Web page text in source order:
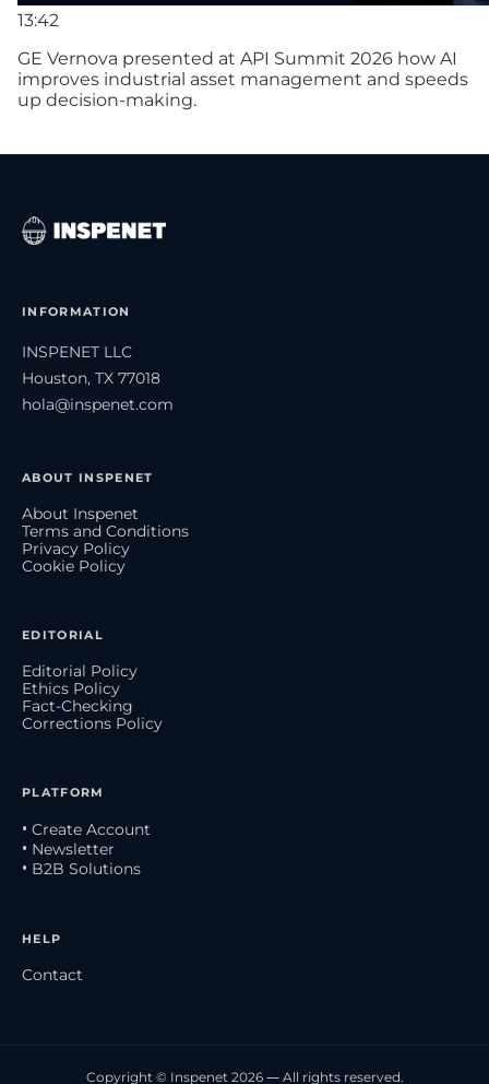
13:42
GE Vernova presented at API Summit 2026 how AI
improves industrial asset management and speeds
up decision-making.
INFORMATION
INSPENET LLC
Houston, TX 77018
hola@inspenet.com
ABOUT INSPENET
About Inspenet
Terms and Conditions
Privacy Policy
Cookie Policy
EDITORIAL
Editorial Policy
Ethics Policy
Fact-Checking
Corrections Policy
PLATFORM
• Create Account
• Newsletter
• B2B Solutions
HELP
Contact
Copyright © Inspenet 2026 — All rights reserved.